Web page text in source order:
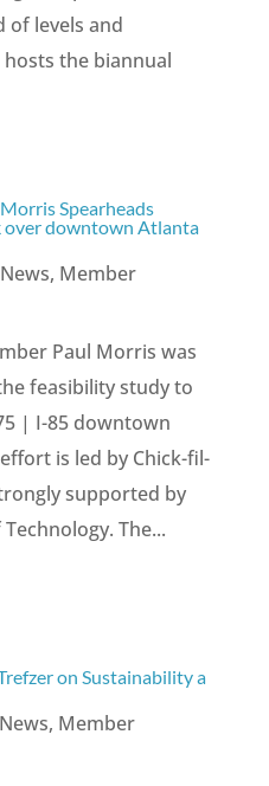
of levels and
the biannual
Spearheads
over downtown Atlanta
, Member
Paul Morris was
feasibility study to
| I-85 downtown
is led by Chick-fil-
supported by
The...
on Sustainability a
, Member